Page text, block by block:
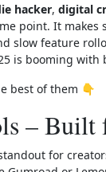
hacker, digital
point. It
slow feature
is booming with
best of them 👇
– Built
for